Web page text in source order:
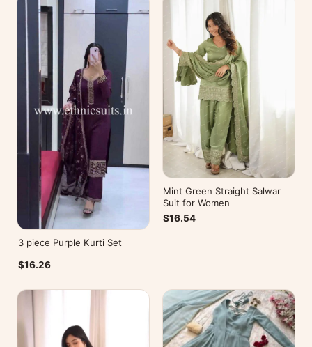
3 piece Purple Kurti Set
$16.26
Mint Green Straight Salwar
Suit for Women
$16.54